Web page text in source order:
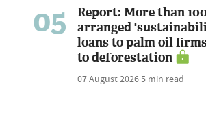
05
Report: More than
arranged
loans to palm oil
to deforestation
07 August 20265 min read